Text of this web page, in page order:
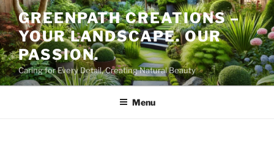
Skip
to
content
GREENPATH CREATIONS –
YOUR LANDSCAPE. OUR
PASSION.
Caring for Every Detail, Creating Natural Beauty
Menu